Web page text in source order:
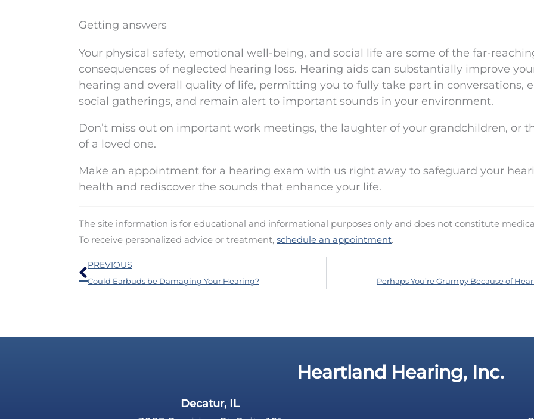
Getting answers
Your physical safety, emotional well-being, and social life are some of the far-
consequences of neglected hearing loss. Hearing aids can substantially improve
hearing and overall quality of life, permitting you to fully take part in conversations,
social gatherings, and remain alert to important sounds in your environment.
Don’t miss out on important work meetings, the laughter of your grandchildren, or
of a loved one.
Make an appointment for a hearing exam with us right away to safeguard your
health and rediscover the sounds that enhance your life.
The site information is for educational and informational purposes only and does not constitute
To receive personalized advice or treatment, schedule an appointment.
Prev
PREVIOUS
Could Earbuds be Damaging Your Hearing? Perhaps You’re Grumpy Because of
Heartland Hearing, Inc.
Decatur, IL